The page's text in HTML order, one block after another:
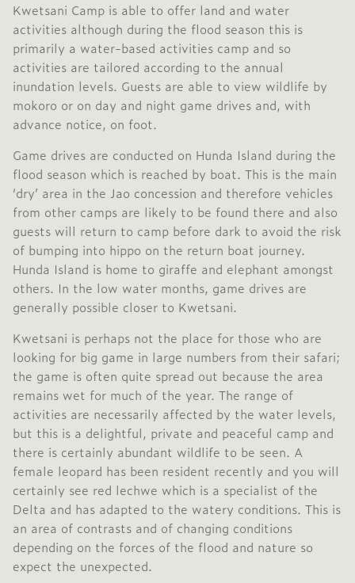
Kwetsani Camp is able to offer land and water
activities although during the flood season this is
primarily a water-based activities camp and so
activities are tailored according to the annual
inundation levels. Guests are able to view wildlife by
mokoro or on day and night game drives and, with
advance notice, on foot.
Game drives are conducted on Hunda Island during the
flood season which is reached by boat. This is the main
‘dry’ area in the Jao concession and therefore vehicles
from other camps are likely to be found there and also
guests will return to camp before dark to avoid the risk
of bumping into hippo on the return boat journey.
Hunda Island is home to giraffe and elephant amongst
others. In the low water months, game drives are
generally possible closer to Kwetsani.
Kwetsani is perhaps not the place for those who are
looking for big game in large numbers from their safari;
the game is often quite spread out because the area
remains wet for much of the year. The range of
activities are necessarily affected by the water levels,
but this is a delightful, private and peaceful camp and
there is certainly abundant wildlife to be seen. A
female leopard has been resident recently and you will
certainly see red lechwe which is a specialist of the
Delta and has adapted to the watery conditions. This is
an area of contrasts and of changing conditions
depending on the forces of the flood and nature so
expect the unexpected.